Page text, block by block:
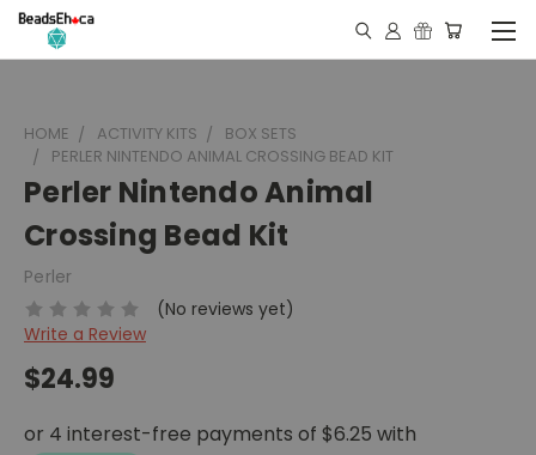
HOME ACTIVITY KITS
BOX SETS
PERLER NINTENDO ANIMAL CROSSING BEAD KIT
Perler Nintendo Animal
Crossing Bead Kit
Perler
(No reviews yet)
Write a Review
$24.99